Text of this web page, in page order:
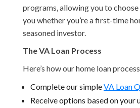
programs, allowing you to
you whether you’re a first-time
seasoned investor.
The VA Loan Process
Here’s how our home loan
Complete our simpleVA Loan
Receive options based on your